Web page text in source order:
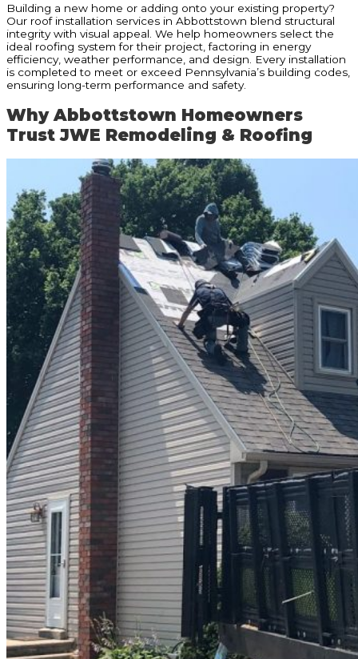
Building a new home or adding onto your existing property?
Our roof installation services in Abbottstown blend structural
integrity with visual appeal. We help homeowners select the
ideal roofing system for their project, factoring in energy
efficiency, weather performance, and design. Every installation
is completed to meet or exceed Pennsylvania’s building codes,
ensuring long-term performance and safety.
Why Abbottstown Homeowners
Trust JWE Remodeling & Roofing